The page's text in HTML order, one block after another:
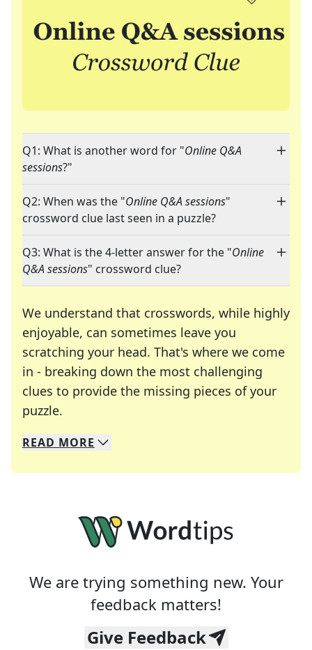
Q1: What is another word for "Online Q&A
sessions?"
Q2: When was the "Online Q&A sessions"
crossword clue last seen in a puzzle?
Q3: What is the 4-letter answer for the "Online
Q&A sessions" crossword clue?
We understand that crosswords, while highly
enjoyable, can sometimes leave you
scratching your head. That's where we come
in - breaking down the most challenging
clues to provide the missing pieces of your
puzzle.
We specialize in solving many of your favorite
Whether you're a daily crossword enthusiast or
READ MORE
We are trying something new. Your
feedback matters!
Give Feedback